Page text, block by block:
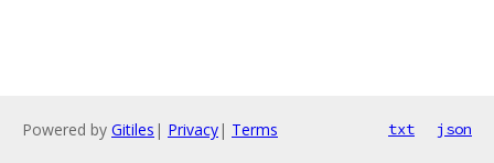
Powered by Gitiles | Privacy| Terms txt json